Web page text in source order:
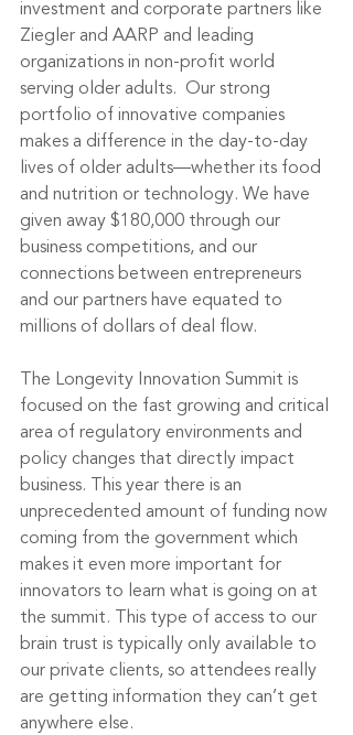
investment and corporate partners like
Ziegler and AARP and leading
organizations in non-profit world
serving older adults.  Our strong
portfolio of innovative companies
makes a difference in the day-to-day
lives of older adults—whether its food
and nutrition or technology. We have
given away $180,000 through our
business competitions, and our
connections between entrepreneurs
and our partners have equated to
millions of dollars of deal flow.
The Longevity Innovation Summit is
focused on the fast growing and critical
area of regulatory environments and
policy changes that directly impact
business. This year there is an
unprecedented amount of funding now
coming from the government which
makes it even more important for
innovators to learn what is going on at
the summit. This type of access to our
brain trust is typically only available to
our private clients, so attendees really
are getting information they can’t get
anywhere else.